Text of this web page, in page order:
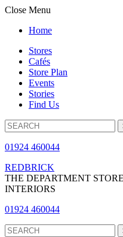
Close Menu
Home
Stores
Cafés
Store Plan
Events
Stories
Find Us
01924 460044
REDBRICK
THE DEPARTMENT
INTERIORS
01924 460044